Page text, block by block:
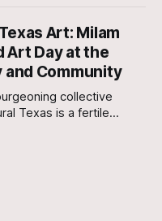
Art: Milam
Art Day at the
Community
collective
Texas is a fertile
and local connection.